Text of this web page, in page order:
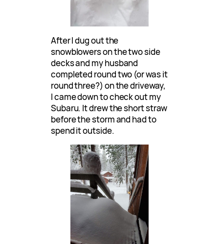
After I dug out the
snowblowers on the two side
decks and my husband
completed round two (or was it
round three?) on the driveway,
I came down to check out my
Subaru. It drew the short straw
before the storm and had to
spend it outside.